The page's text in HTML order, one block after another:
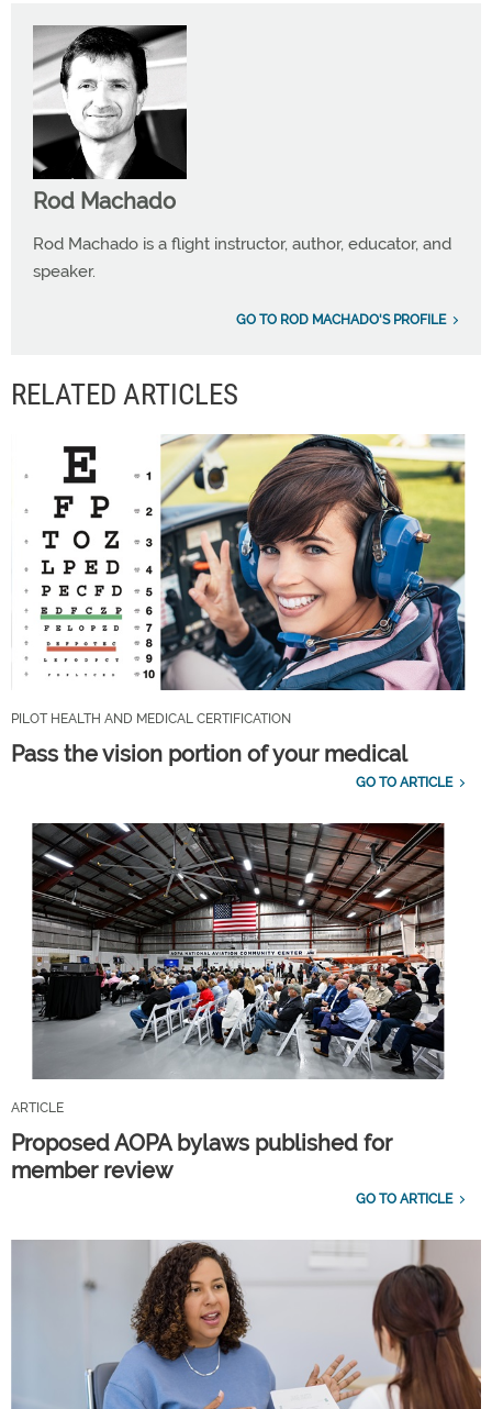
Rod Machado
Rod Machado is a flight instructor, author, educator, and
speaker.
GO TO ROD MACHADO'S PROFILE
RELATED ARTICLES
PILOT HEALTH AND MEDICAL CERTIFICATION
Pass the vision portion of your medical
GO TO ARTICLE
ARTICLE
Proposed AOPA bylaws published for
member review
GO TO ARTICLE